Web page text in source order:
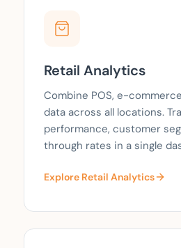
Retail Analytics
Combine POS, e-
data across all locations.
performance, customer
through rates in a single
Explore Retail Analytics